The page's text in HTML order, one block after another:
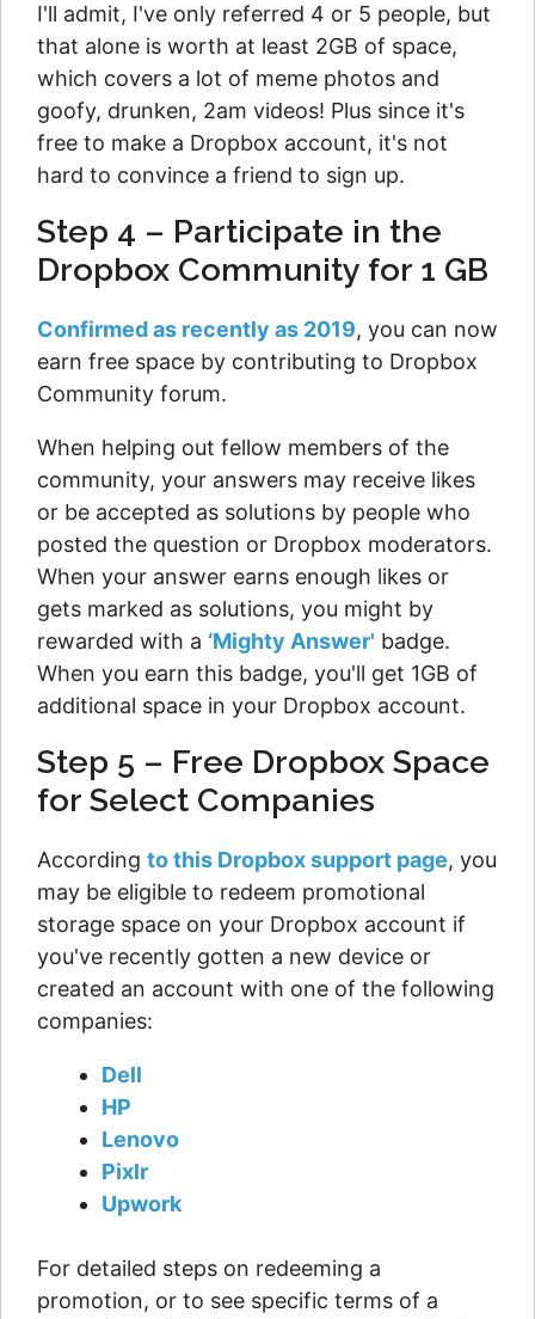
I'll admit, I've only referred 4 or 5 people, but
that alone is worth at least 2GB of space,
which covers a lot of meme photos and
goofy, drunken, 2am videos! Plus since it's
free to make a Dropbox account, it's not
hard to convince a friend to sign up.
Step 4 – Participate in the
Dropbox Community for 1 GB
Confirmed as recently as 2019, you can now
earn free space by contributing to Dropbox
Community forum.
When helping out fellow members of the
community, your answers may receive likes
or be accepted as solutions by people who
posted the question or Dropbox moderators.
When your answer earns enough likes or
gets marked as solutions, you might by
rewarded with a ‘Mighty Answer' badge.
When you earn this badge, you'll get 1GB of
additional space in your Dropbox account.
Step 5 – Free Dropbox Space
for Select Companies
According to this Dropbox support page, you
may be eligible to redeem promotional
storage space on your Dropbox account if
you've recently gotten a new device or
created an account with one of the following
companies:
Dell
HP
Lenovo
Pixlr
Upwork
For detailed steps on redeeming a
promotion, or to see specific terms of a